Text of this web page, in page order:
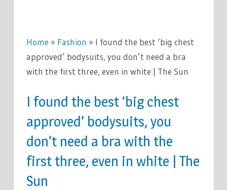
Home » Fashion » I found the best ‘big chest
approved’ bodysuits, you don’t need a bra
with the first three, even in white | The Sun
I found the best ‘big chest
approved’ bodysuits, you
don’t need a bra with the
first three, even in white | The
Sun